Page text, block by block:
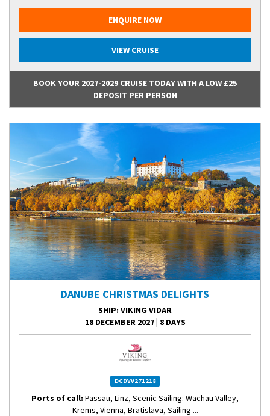
ENQUIRE NOW
VIEW CRUISE
BOOK YOUR 2027-2029 CRUISE TODAY WITH A LOW £25
DEPOSIT PER PERSON
DANUBE CHRISTMAS DELIGHTS
SHIP: VIKING VIDAR
18 DECEMBER 2027| 8 DAYS
DCDVV271218
Ports of call: Passau, Linz, Scenic Sailing: Wachau Valley,
Krems, Vienna, Bratislava, Sailing ...